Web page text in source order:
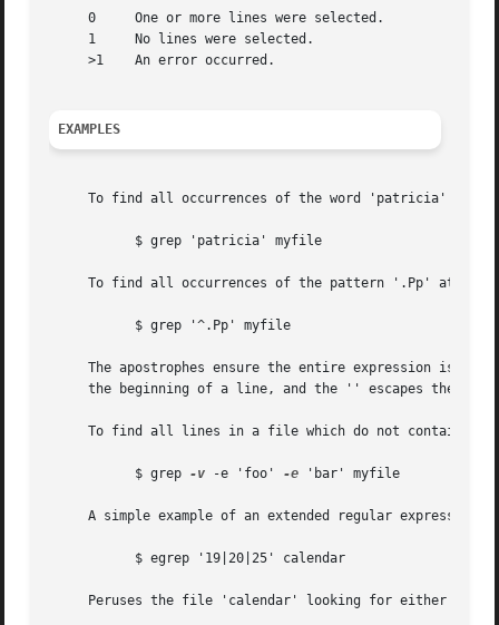
     0	   One or more lines were selected.
     1	   No lines were selected.
     >1    An error occurred.
EXAMPLES
To find all occurrences of the word 'patricia' in a
To find all occurrences of the pattern '.Pp' at the
The apostrophes ensure the entire expression is evaluated by grep instead
the beginning of a line, and the '' escapes the
To find all lines in a file which do not contain
	   $ grep
-v -e 'foo' -e 'bar' myfile
     A simple example of an extended regular expression:
Peruses the file 'calendar' looking for either 19,